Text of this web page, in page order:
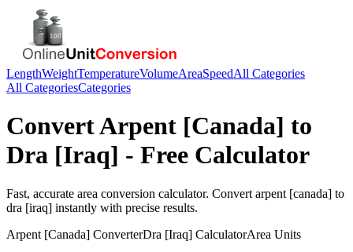
LengthWeightTemperatureVolumeAreaSpeedAll Categories
All CategoriesCategories
ConvertArpent [Canada] to
Dra [Iraq] - Free Calculator
Fast, accurate area conversion calculator. Convert arpent [canada] to
dra [iraq] instantly with precise results.
Arpent [Canada] ConverterDra [Iraq] CalculatorArea Units